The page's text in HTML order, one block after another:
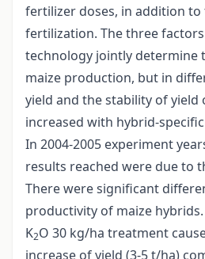
fertilizer doses, in addition
fertilization. The three
technology jointly determine
maize production, but in
yield and the stability of yield
increased with hybrid-
In 2004-2005 experiment
results reached were due to
There were significant
productivity of maize hybrids.
K2O 30 kg/ha treatment
increase of yield (3-5 t/ha)